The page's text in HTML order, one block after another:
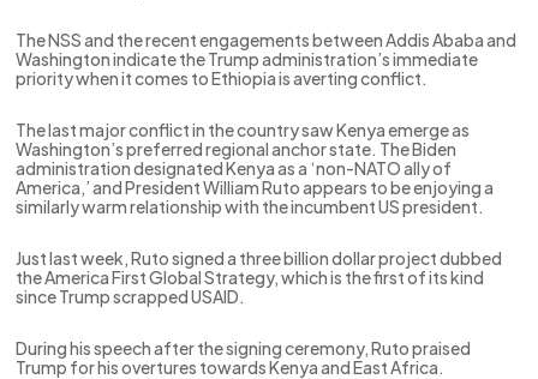
The NSS and the recent engagements between Addis Ababa and
Washington indicate the Trump administration’s immediate
priority when it comes to Ethiopia is averting conflict.
The last major conflict in the country saw Kenya emerge as
Washington’s preferred regional anchor state. The Biden
administration designated Kenya as a ‘non-NATO ally of
America,’ and President William Ruto appears to be enjoying a
similarly warm relationship with the incumbent US president.
Just last week, Ruto signed a three billion dollar project dubbed
the America First Global Strategy, which is the first of its kind
since Trump scrapped USAID.
During his speech after the signing ceremony, Ruto praised
Trump for his overtures towards Kenya and East Africa.